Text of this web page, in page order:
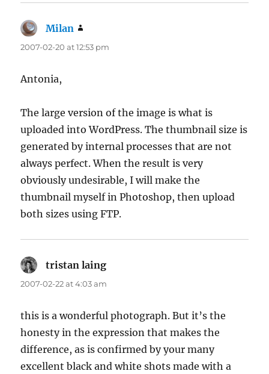
Milan
2007-02-20 at 12:53 pm
Antonia,
The large version of the image is what is
uploaded into WordPress. The thumbnail size is
generated by internal processes that are not
always perfect. When the result is very
obviously undesirable, I will make the
thumbnail myself in Photoshop, then upload
both sizes using FTP.
tristan laing
2007-02-22 at 4:03 am
this is a wonderful photograph. But it’s the
honesty in the expression that makes the
difference, as is confirmed by your many
excellent black and white shots made with a